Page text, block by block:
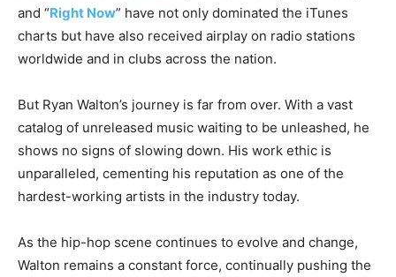
and “Right Now” have not only dominated the iTunes
charts but have also received airplay on radio stations
worldwide and in clubs across the nation.
But Ryan Walton’s journey is far from over. With a vast
catalog of unreleased music waiting to be unleashed, he
shows no signs of slowing down. His work ethic is
unparalleled, cementing his reputation as one of the
hardest-working artists in the industry today.
As the hip-hop scene continues to evolve and change,
Walton remains a constant force, continually pushing the